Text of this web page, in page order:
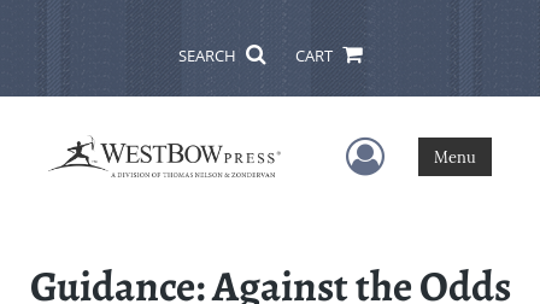
SEARCH CART
User Menu
Menu
Guidance: Against the Odds